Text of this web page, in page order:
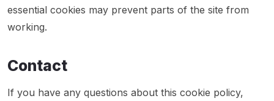
essential cookies may prevent parts of the site from
working.
Contact
If you have any questions about this cookie policy,